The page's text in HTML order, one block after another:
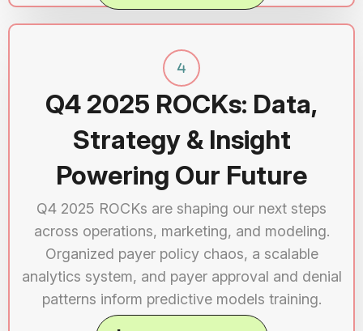
Q4 2025 ROCKs: Data,
Strategy & Insight
Powering Our Future
Q4 2025 ROCKs are shaping our next steps
across operations, marketing, and modeling.
Organized payer policy chaos, a scalable
analytics system, and payer approval and denial
patterns inform predictive models training.